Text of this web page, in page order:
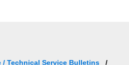
/ Technical Service Bulletins